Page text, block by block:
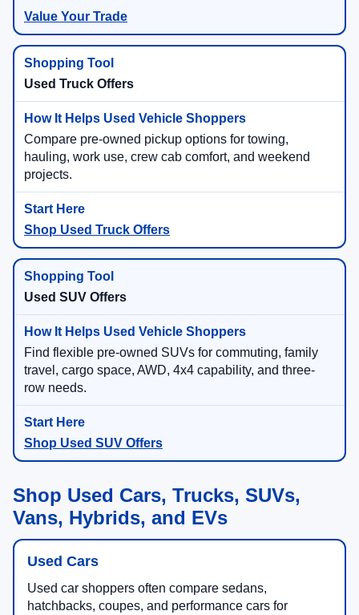
Value Your Trade
Used Truck Offers
Compare pre-owned pickup options for towing,
hauling, work use, crew cab comfort, and weekend
projects.
Shop Used Truck Offers
Used SUV Offers
Find flexible pre-owned SUVs for commuting, family
travel, cargo space, AWD, 4x4 capability, and three-
row needs.
Shop Used SUV Offers
Shop Used Cars, Trucks, SUVs,
Vans, Hybrids, and EVs
Used Cars
Used car shoppers often compare sedans,
hatchbacks, coupes, and performance cars for